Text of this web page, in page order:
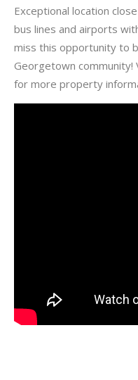
Exceptional location
bus lines and airports
miss this opportunity to
Georgetown community!
for more property